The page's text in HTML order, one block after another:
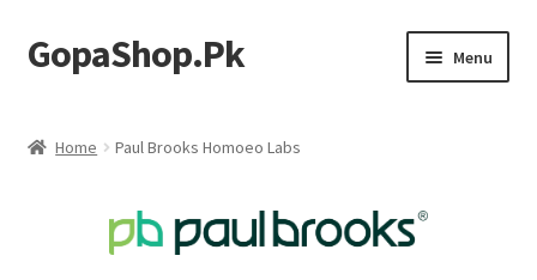
Skip
to
Skip
to
GopaShop.Pk Menu
Homeo Meds
Home Paul Brooks Homoeo Labs